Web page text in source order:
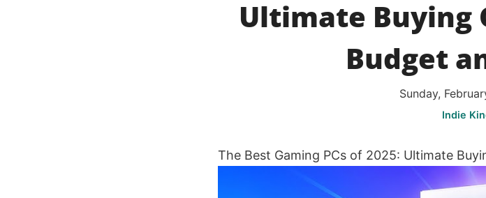
Ultimate Buying
Budget
Sunday,
Indie
The Best Gaming PCs of 2025: Ultimate